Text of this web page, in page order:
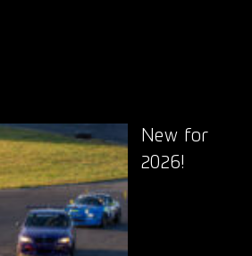
New for
2026!